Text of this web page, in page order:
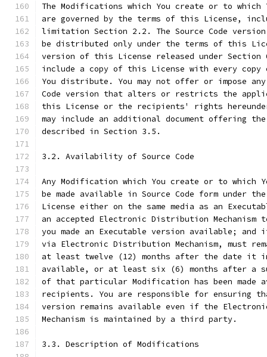
The Modifications which You create or to which
are governed by the terms of this License,
limitation Section 2.2. The Source Code version
be distributed only under the terms of this
version of this License released under Section
include a copy of this License with every copy
You distribute. You may not offer or impose any
Code version that alters or restricts the
this License or the recipients' rights
may include an additional document offering
described in Section 3.5.
3.2. Availability of Source Code
Any Modification which You create or to which
be made available in Source Code form under
License either on the same media as an
an accepted Electronic Distribution Mechanism
you made an Executable version available; and
via Electronic Distribution Mechanism, must
at least twelve (12) months after the date it
available, or at least six (6) months after a
of that particular Modification has been made
recipients. You are responsible for ensuring
version remains available even if the
Mechanism is maintained by a third party.
3.3. Description of Modifications